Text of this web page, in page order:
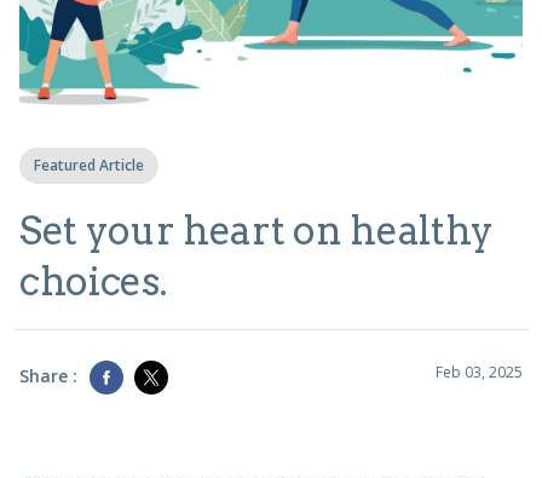
Featured Article
Set your heart on healthy
choices.
Share : Feb 03, 2025